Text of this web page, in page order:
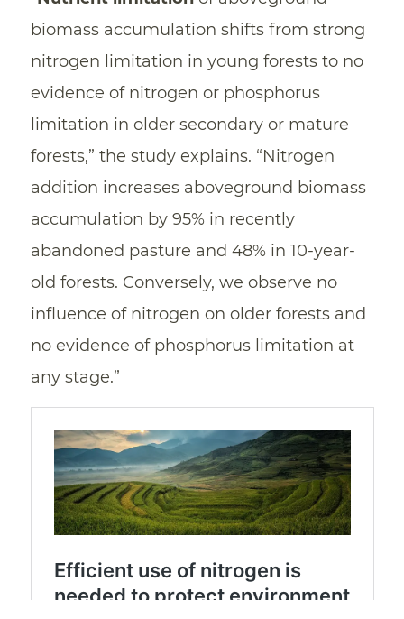
biomass accumulation shifts from strong
nitrogen limitation in young forests to no
evidence of nitrogen or phosphorus
limitation in older secondary or mature
forests,” the study explains. “Nitrogen
addition increases aboveground biomass
accumulation by 95% in recently
abandoned pasture and 48% in 10-year-
old forests. Conversely, we observe no
influence of nitrogen on older forests and
no evidence of phosphorus limitation at
any stage.”